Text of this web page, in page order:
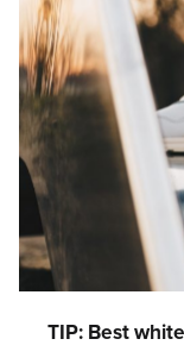
TIP: Best